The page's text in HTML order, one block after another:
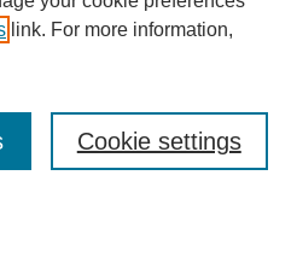
link. For more information,
Cookie settings